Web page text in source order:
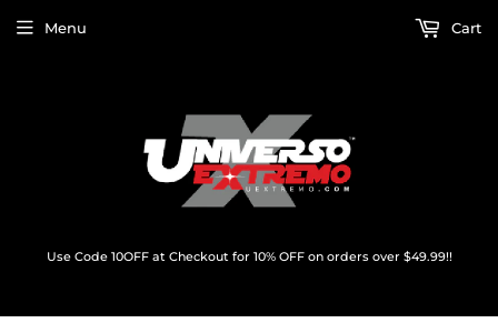
Use Code 10OFF at Checkout for 10% OFF on orders over $49.99!!
Menu Cart